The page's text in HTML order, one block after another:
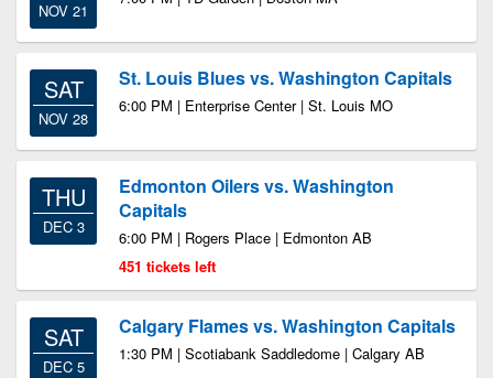
NOV 21
SAT
NOV 28
St. Louis Blues vs. Washington Capitals
6:00 PM | Enterprise Center | St. Louis MO
THU
DEC 3
Edmonton Oilers vs. Washington
Capitals
6:00 PM | Rogers Place | Edmonton AB
451 tickets left
SAT
DEC 5
Calgary Flames vs. Washington Capitals
1:30 PM | Scotiabank Saddledome | Calgary AB